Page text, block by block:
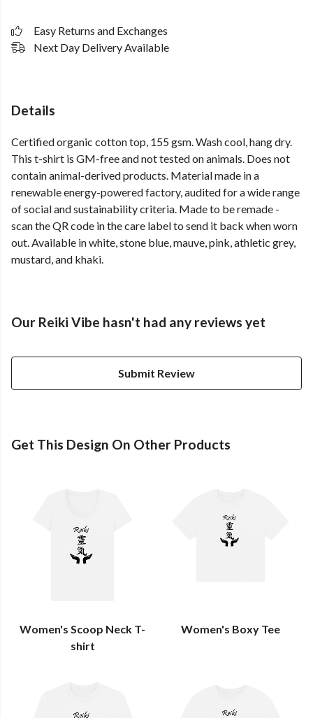
Easy Returns and Exchanges
Next Day Delivery Available
Details
Certified organic cotton top, 155 gsm. Wash cool, hang dry.
This t-shirt is GM-free and not tested on animals. Does not
contain animal-derived products. Material made in a
renewable energy-powered factory, audited for a wide range
of social and sustainability criteria. Made to be remade -
scan the QR code in the care label to send it back when worn
out. Available in white, stone blue, mauve, pink, athletic grey,
mustard, and khaki.
Our Reiki Vibe hasn't had any reviews yet
Submit Review
Get This Design On Other Products
Women's Scoop Neck T-
shirt
Women's Boxy Tee